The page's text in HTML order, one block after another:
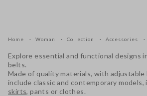
Home Woman Collection Accessories
Explore essential and functional designs
belts.
Made of quality materials, with adjustable
include classic and contemporary
skirts, pants or clothes.